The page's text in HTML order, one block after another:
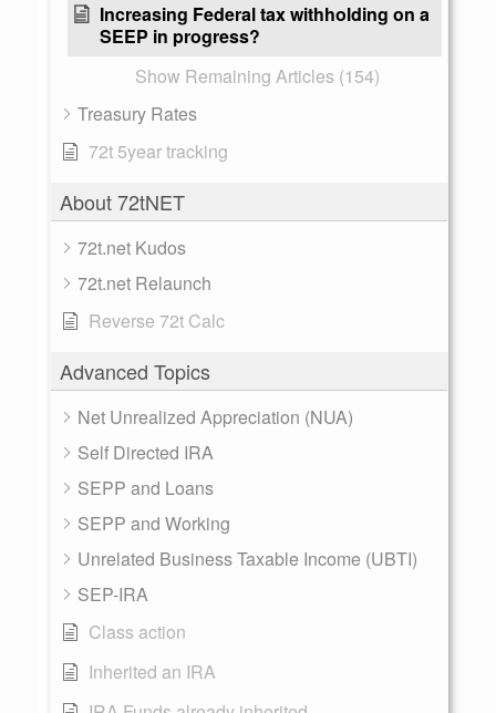
Increasing Federal tax withholding on a
SEEP in progress?
Show Remaining Articles (154)
Treasury Rates
72t 5year tracking
About 72tNET
72t.net Kudos
72t.net Relaunch
Reverse 72t Calc
Advanced Topics
Net Unrealized Appreciation (NUA)
Self Directed IRA
SEPP and Loans
SEPP and Working
Unrelated Business Taxable Income (UBTI)
SEP-IRA
Class action
Inherited an IRA